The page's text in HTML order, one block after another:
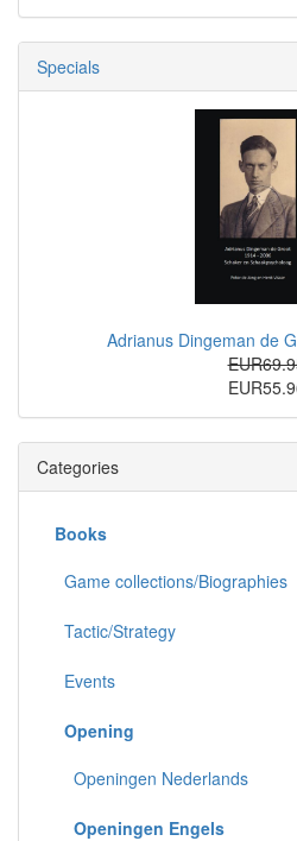
Specials
Adrianus Dingeman de
Categories
Books
Game collections/Biographies
Tactic/Strategy
Events
Opening
Openingen Nederlands
Openingen Engels